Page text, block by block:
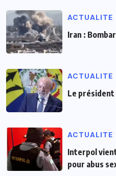
ACTUALITE
Iran :
ACTUALITE
Le président
ACTUALITE
Interpol
pour abus